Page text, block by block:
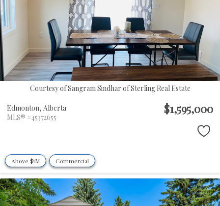
Courtesy of Sangram Sindhar of Sterling Real Estate
Edmonton, Alberta
MLS® #45372655
$1,595,000
Above $1M Commercial